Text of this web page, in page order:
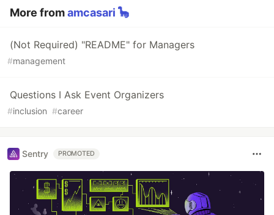
More fromamcasari 🦕
(Not Required) "README" for Managers
#management
Questions I Ask Event Organizers
#inclusion #career
Sentry PROMOTED